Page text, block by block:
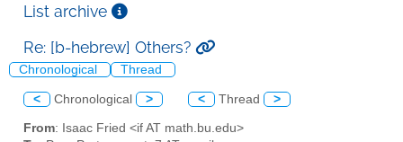
List archive
Re: [b-hebrew] Others?
Chronological Thread
< Chronological > < Thread >
From: Isaac Fried <if AT math.bu.edu>